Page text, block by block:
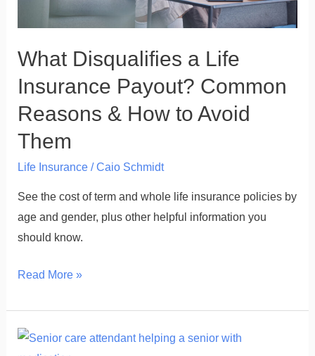
What Disqualifies a Life
Insurance Payout? Common
Reasons & How to Avoid
Them
Life Insurance/Caio Schmidt
See the cost of term and whole life insurance policies by
age and gender, plus other helpful information you
should know.
to
Them
Read More »
How